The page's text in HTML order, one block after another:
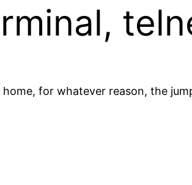
for whatever reason, the